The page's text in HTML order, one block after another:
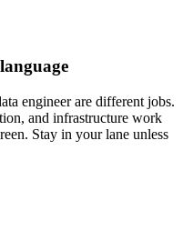
engineer are different jobs.
and infrastructure work
Stay in your lane unless